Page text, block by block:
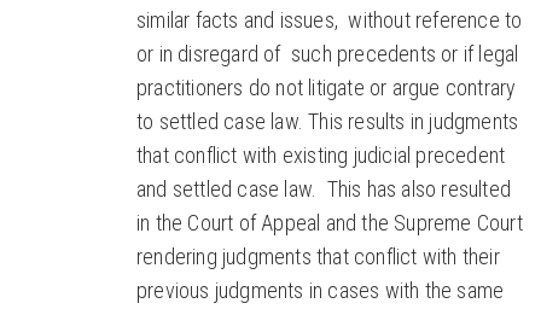
similar facts and issues, without reference to
or in disregard of such precedents or if legal
practitioners do not litigate or argue contrary
to settled case law. This results in judgments
that conflict with existing judicial precedent
and settled case law. This has also resulted
in the Court of Appeal and the Supreme Court
rendering judgments that conflict with their
previous judgments in cases with the same